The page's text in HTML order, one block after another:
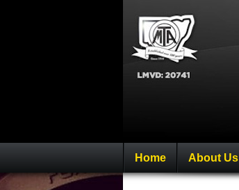
Home About Us